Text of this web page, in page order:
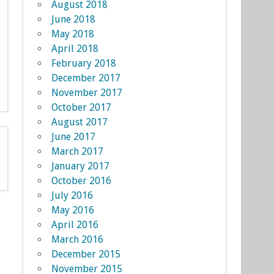
August 2018
June 2018
May 2018
April 2018
February 2018
December 2017
November 2017
October 2017
August 2017
June 2017
March 2017
January 2017
October 2016
July 2016
May 2016
April 2016
March 2016
December 2015
November 2015